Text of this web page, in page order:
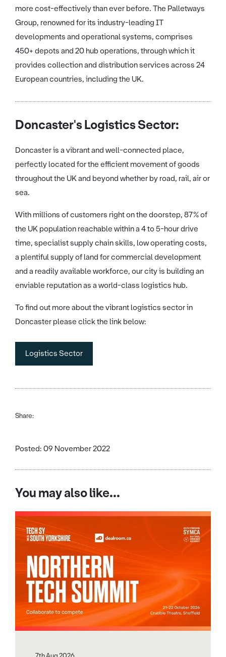
more cost-effectively than ever before. The Palletways
Group, renowned for its industry-leading IT
developments and operational systems, comprises
450+ depots and 20 hub operations, through which it
provides collection and distribution services across 24
European countries, including the UK.
Doncaster's Logistics Sector:
Doncaster is a vibrant and well-connected place,
perfectly located for the efficient movement of goods
throughout the UK and beyond whether by road, rail, air or
sea.
With millions of customers right on the doorstep, 87% of
the UK population reachable within a 4 to 5-hour drive
time, specialist supply chain skills, low operating costs,
a plentiful supply of land for commercial development
and a readily available workforce, our city is building an
enviable reputation as a world-class logistics hub.
To find out more about the vibrant logistics sector in
Doncaster please click the link below:
Logistics Sector
Share:
Posted: 09 November 2022
You may also like...